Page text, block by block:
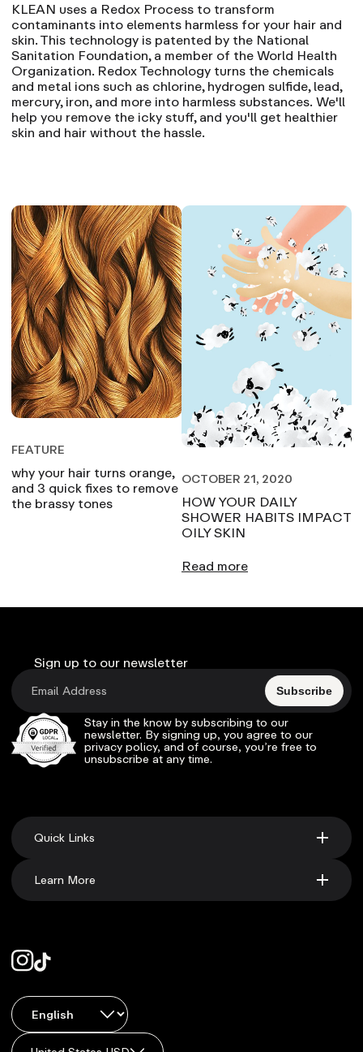
KLEAN uses a Redox Process to transform
contaminants into elements harmless for your hair and
skin. This technology is patented by the National
Sanitation Foundation, a member of the World Health
Organization. Redox Technology turns the chemicals
and metal ions such as chlorine, hydrogen sulfide, lead,
mercury, iron, and more into harmless substances. We'll
help you remove the icky stuff, and you'll get healthier
skin and hair without the hassle.
FEATURE
why your hair turns orange,
and 3 quick fixes to remove
the brassy tones
OCTOBER 21, 2020
HOW YOUR DAILY
SHOWER HABITS IMPACT
OILY SKIN
Read more
Sign up to our newsletter
Subscribe
Stay in the know by subscribing to our
newsletter. By signing up, you agree to our
privacy policy, and of course, you’re free to
unsubscribe at any time.
Quick Links
Learn More